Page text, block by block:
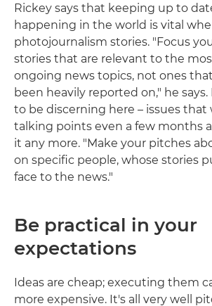
Rickey says that keeping up to
happening in the world is vital
photojournalism stories. "Focus
stories that are relevant to the
ongoing news topics, not ones
been heavily reported on," he
to be discerning here – issues that
talking points even a few months
it any more. "Make your pitches
on specific people, whose stories
face to the news."
Be practical in your
expectations
Ideas are cheap; executing them
more expensive. It's all very well